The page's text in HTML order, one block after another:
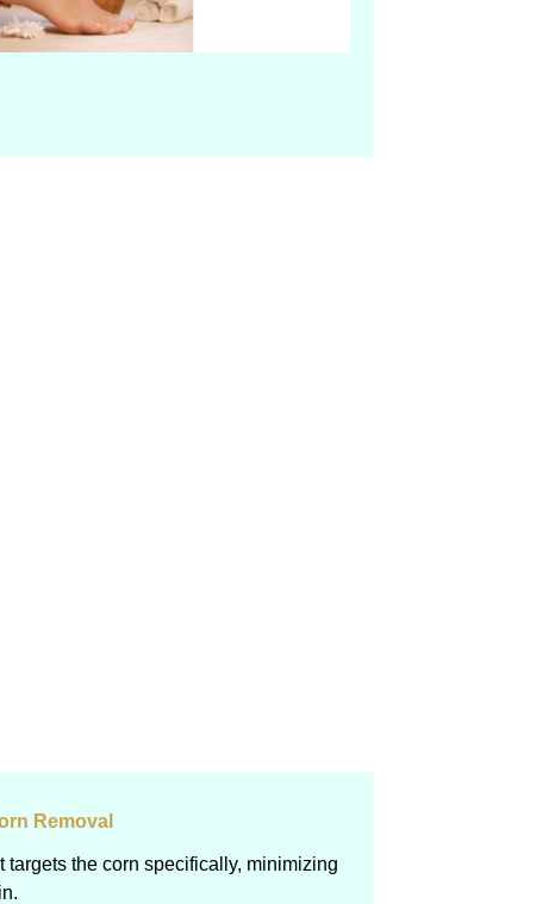
Removal
targets the corn specifically, minimizing